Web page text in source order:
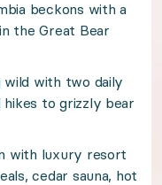
wild with two
with luxury
beckons with a
the Great Bear
with two daily
to grizzly bear
with luxury resort
cedar sauna, hot